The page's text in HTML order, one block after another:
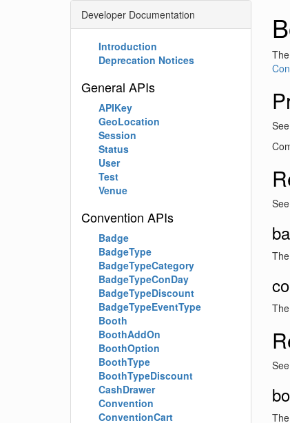
See
See
The
The
See
Developer Documentation
Introduction
Deprecation Notices
General APIs
APIKey
GeoLocation
Session
Status
User
Test
Venue
Convention APIs
Badge
BadgeType
BadgeTypeCategory
BadgeTypeConDay
BadgeTypeDiscount
BadgeTypeEventType
Booth
BoothAddOn
BoothOption
BoothType
BoothTypeDiscount
CashDrawer
Convention
ConventionCart